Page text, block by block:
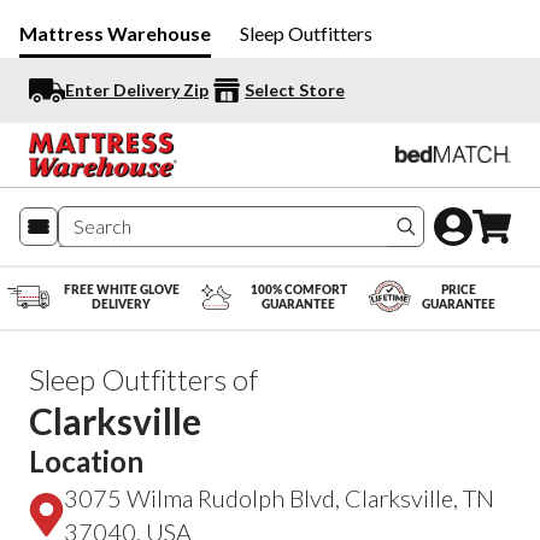
Mattress Warehouse Sleep Outfitters
Enter Delivery Zip Select Store
Search
FREE WHITE GLOVE
DELIVERY
100% COMFORT
GUARANTEE
PRICE
GUARANTEE
Sleep Outfitters of
Clarksville
Location
3075 Wilma Rudolph Blvd, Clarksville, TN
37040, USA